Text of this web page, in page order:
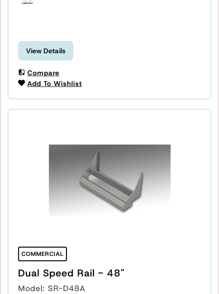
View Details
Compare
Add To Wishlist
COMMERCIAL
Dual Speed Rail - 48"
Model: SR-D48A